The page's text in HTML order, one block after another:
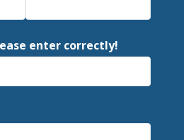
enter correctly!